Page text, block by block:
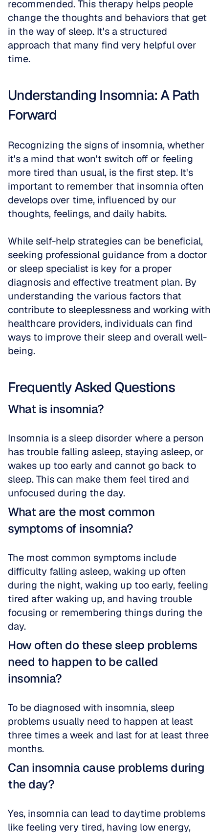
recommended. This therapy helps people
change the thoughts and behaviors that get
in the way of sleep. It's a structured
approach that many find very helpful over
time.
Understanding Insomnia: A Path
Forward
Recognizing the signs of insomnia, whether
it's a mind that won't switch off or feeling
more tired than usual, is the first step. It's
important to remember that insomnia often
develops over time, influenced by our
thoughts, feelings, and daily habits.
While self-help strategies can be beneficial,
seeking professional guidance from a doctor
or sleep specialist is key for a proper
diagnosis and effective treatment plan. By
understanding the various factors that
contribute to sleeplessness and working with
healthcare providers, individuals can find
ways to improve their sleep and overall well-
being.
Frequently Asked Questions
What is insomnia?
Insomnia is a sleep disorder where a person
has trouble falling asleep, staying asleep, or
wakes up too early and cannot go back to
sleep. This can make them feel tired and
unfocused during the day.
What are the most common
symptoms of insomnia?
The most common symptoms include
difficulty falling asleep, waking up often
during the night, waking up too early, feeling
tired after waking up, and having trouble
focusing or remembering things during the
day.
How often do these sleep problems
need to happen to be called
insomnia?
To be diagnosed with insomnia, sleep
problems usually need to happen at least
three times a week and last for at least three
months.
Can insomnia cause problems during
the day?
Yes, insomnia can lead to daytime problems
like feeling very tired, having low energy,